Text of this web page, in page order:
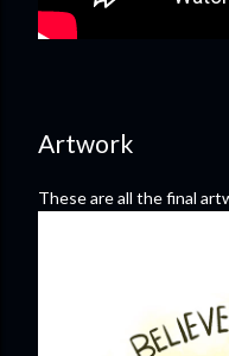
Artwork
These are all the final